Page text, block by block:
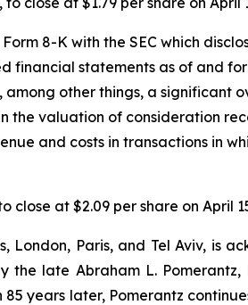
8-K with the SEC which
financial statements as of and
other things, a
the valuation of consideration
and costs in transactions in
close at $2.09 per share on April
London, Paris, and Tel Aviv, is
late Abraham L.
years later, Pomerantz